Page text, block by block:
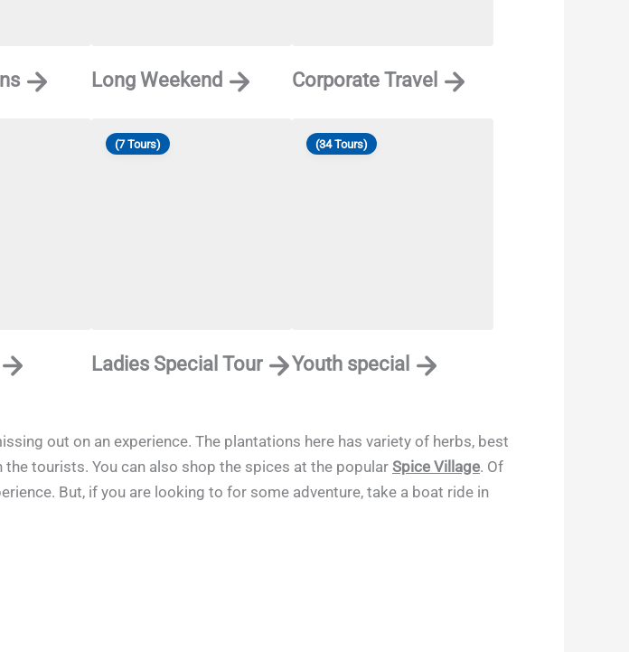
Long Weekend Corporate Travel
Ladies Special Tour
(7 Tours)
Youth special
(34 Tours)
out on an experience. The plantations here has variety of herbs, best
tourists. You can also shop the spices at the popularSpice Village. Of
But, if you are looking to for some adventure, take a boat ride in